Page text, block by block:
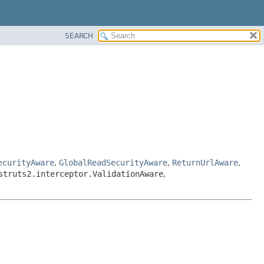
SEARCH
, GlobalReadSecurityAware, ReturnUrlAware,
,